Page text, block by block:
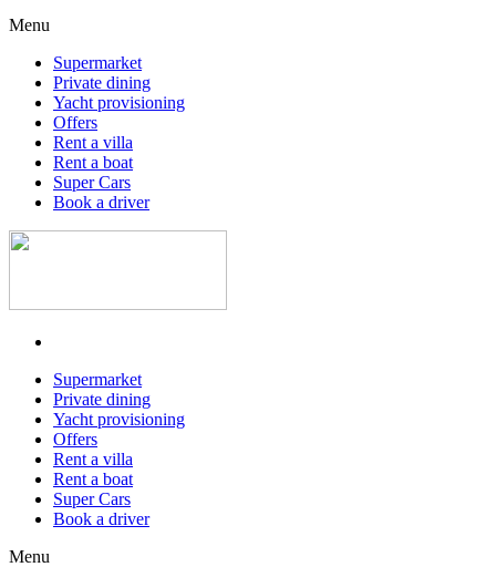
Menu
Supermarket
Private dining
Yacht provisioning
Offers
Rent a villa
Rent a boat
Super Cars
Book a driver
Supermarket
Private dining
Yacht provisioning
Offers
Rent a villa
Rent a boat
Super Cars
Book a driver
Menu